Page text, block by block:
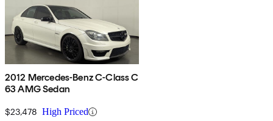
2012 Mercedes-Benz C-Class C
63 AMG Sedan
$23,478 High Priced